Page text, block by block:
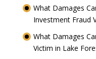
What Damages
Investment Fraud
What Damages
Victim in Lake